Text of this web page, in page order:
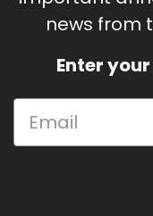
news from
Enter